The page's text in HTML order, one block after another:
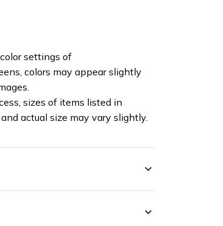
settings of
colors may appear slightly
sizes of items listed in
actual size may vary slightly.